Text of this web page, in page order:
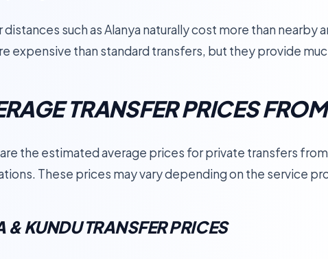
distances such as Alanya naturally cost more than nearby
expensive than standard transfers, but they provide
TRANSFER PRICES
the estimated average prices for private transfers
These prices may vary depending on the service
& KUNDU TRANSFER PRICES